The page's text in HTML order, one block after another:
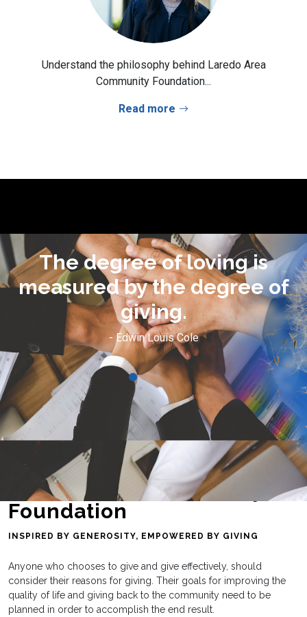
Understand the philosophy behind Laredo Area
Community Foundation...
Read more
I learned to give not because
I have much, but because I
know exactly how it feels to
have nothing.
- Diva Fierce
Laredo Area Community
Foundation
INSPIRED BY GENEROSITY, EMPOWERED BY GIVING
Anyone who chooses to give and give effectively, should
consider their reasons for giving. Their goals for improving the
quality of life and giving back to the community need to be
planned in order to accomplish the end result.